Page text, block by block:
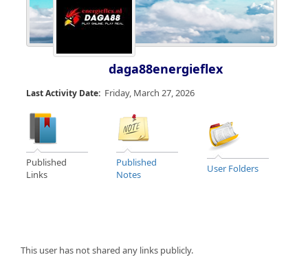
daga88energieflex
Last Activity Date: Friday, March 27, 2026
Published
Links
Published
Notes
User Folders
This user has not shared any links publicly.